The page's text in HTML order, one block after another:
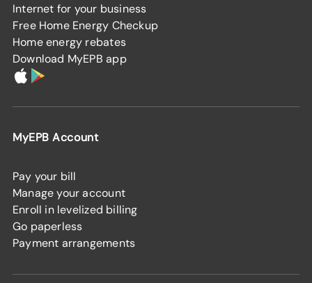
Internet for your business
Free Home Energy Checkup
Home energy rebates
Download MyEPB app
MyEPB Account
Pay your bill
Manage your account
Enroll in levelized billing
Go paperless
Payment arrangements